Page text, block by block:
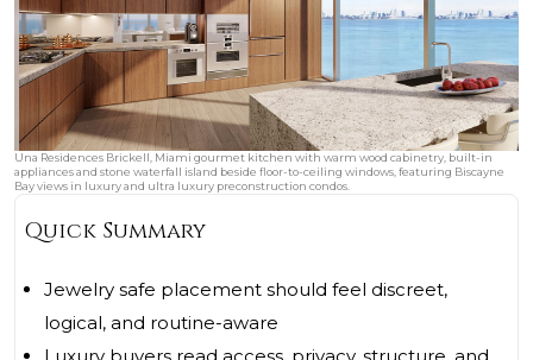
Una Residences Brickell, Miami gourmet kitchen with warm wood cabinetry, built-in
appliances and stone waterfall island beside floor-to-ceiling windows, featuring Biscayne
Bay views in luxury and ultra luxury preconstruction condos.
Quick Summary
Jewelry safe placement should feel discreet,
logical, and routine-aware